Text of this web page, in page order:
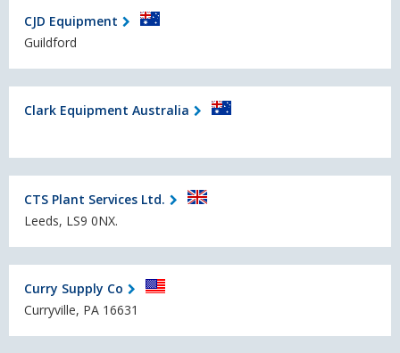
CJD Equipment
Guildford
Clark Equipment Australia
CTS Plant Services Ltd.
Leeds, LS9 0NX.
Curry Supply Co
Curryville, PA 16631